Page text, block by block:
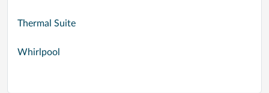
Thermal Suite
Whirlpool